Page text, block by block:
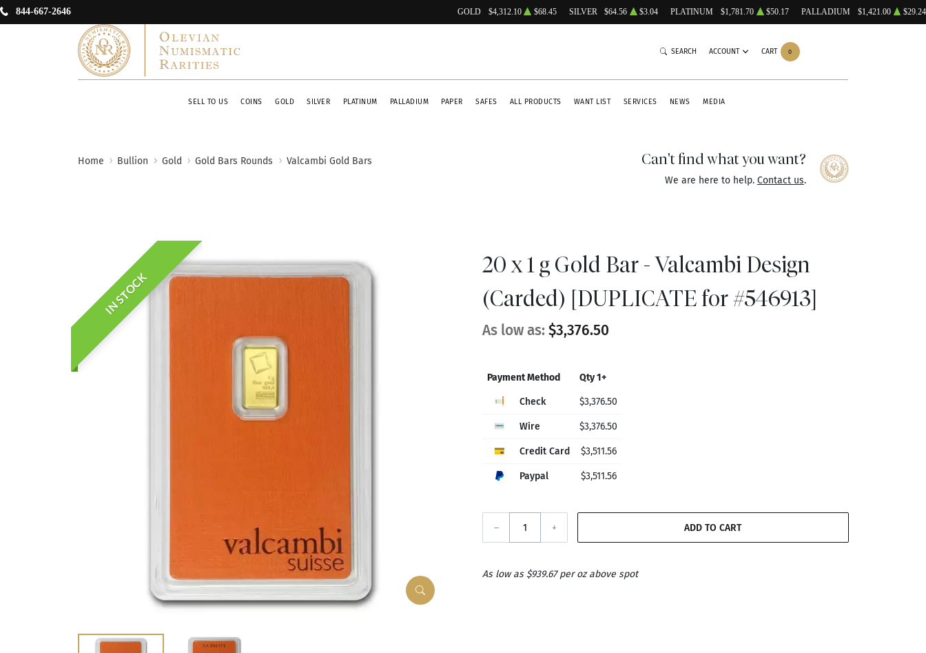
844-667-2646 GOLD $4,312.10 $68.45 SILVER $64.56 $3.04 PLATINUM $1,781.70 $50.17 PALLADIUM $1,421.00 $29.24
SELL TO US COINS GOLD SILVER PLATINUM PALLADIUM PAPER SAFES ALL PRODUCTS WANT LIST SERVICES NEWS MEDIA
SEARCH ACCOUNT CART 0
Home Bullion Gold Gold Bars Rounds Valcambi Gold Bars Can't find what you want?
We are here to help. Contact us.
IN STOCK
20 x 1 g Gold Bar - Valcambi Design
(Carded) [DUPLICATE for #546913]
As low as: $3,376.50
Payment Method Qty 1+
Check $3,376.50
Wire $3,376.50
Credit Card $3,511.56
Paypal $3,511.56
– + ADD TO CART
As low as $939.67 per oz above spot